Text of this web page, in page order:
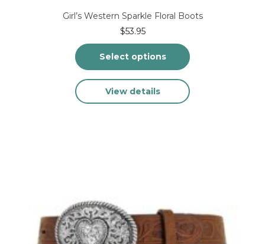
Girl’s Western Sparkle Floral Boots
$53.95
Select options
product
has
product
page
View details